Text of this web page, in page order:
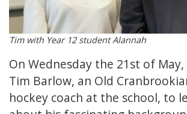
Tim with Year 12 student Alannah
On Wednesday the 21st of
Tim Barlow, an Old
hockey coach at the school, to